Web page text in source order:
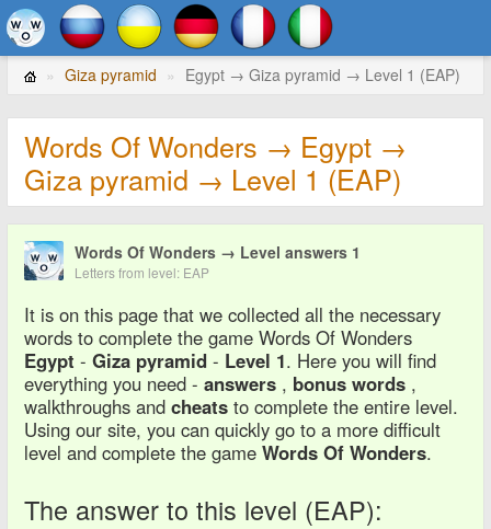
Giza pyramid Egypt → Giza pyramid → Level 1 (EAP)
Words Of Wonders → Egypt →
Giza pyramid → Level 1 (EAP)
Words Of Wonders → Level answers 1
Letters from level: EAP
It is on this page that we collected all the necessary
words to complete the game Words Of Wonders
Egypt - Giza pyramid - Level 1. Here you will find
everything you need - answers , bonus words ,
walkthroughs and cheats to complete the entire level.
Using our site, you can quickly go to a more difficult
level and complete the game Words Of Wonders.
The answer to this level (EAP):